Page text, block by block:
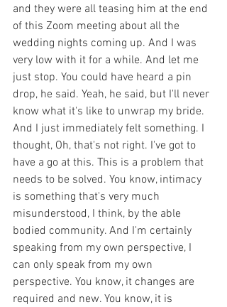
and they were all teasing him at the end
of this Zoom meeting about all the
wedding nights coming up. And I was
very low with it for a while. And let me
just stop. You could have heard a pin
drop, he said. Yeah, he said, but I'll never
know what it's like to unwrap my bride.
And I just immediately felt something. I
thought, Oh, that's not right. I've got to
have a go at this. This is a problem that
needs to be solved. You know, intimacy
is something that's very much
misunderstood, I think, by the able
bodied community. And I'm certainly
speaking from my own perspective, I
can only speak from my own
perspective. You know, it changes are
required and new. You know, it is